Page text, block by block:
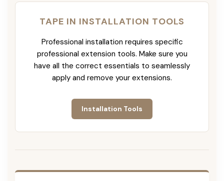
TAPE IN INSTALLATION TOOLS
Professional installation requires specific
professional extension tools. Make sure you
have all the correct essentials to seamlessly
apply and remove your extensions.
Installation Tools